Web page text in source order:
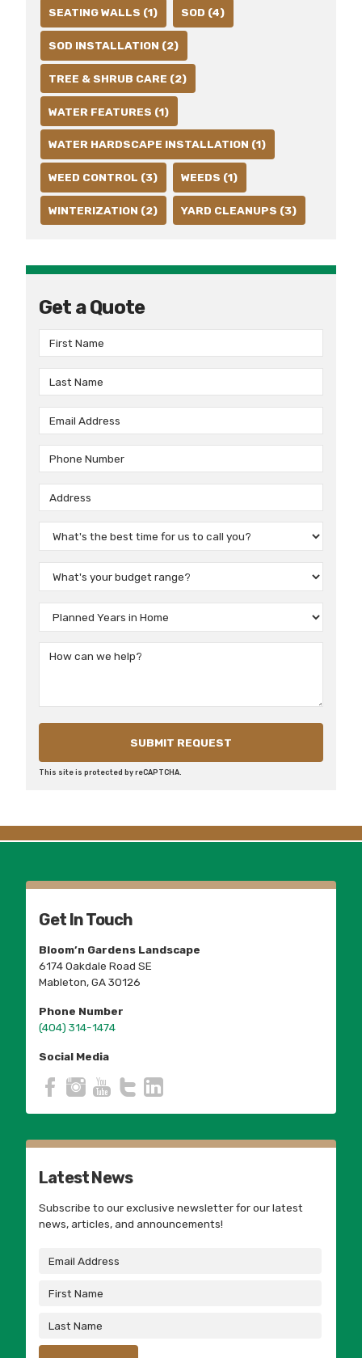
SEATING WALLS (1) SOD (4)
SOD INSTALLATION (2)
TREE & SHRUB CARE (2)
WATER FEATURES (1)
WATER HARDSCAPE INSTALLATION (1)
WEED CONTROL (3) WEEDS (1)
WINTERIZATION (2) YARD CLEANUPS (3)
Get a Quote
This site is protected by reCAPTCHA.
Get In Touch
Bloom’n Gardens Landscape
6174 Oakdale Road SE
Mableton, GA 30126
Phone Number
(404) 314-1474
Social Media
Latest News
Subscribe to our exclusive newsletter for our latest
news, articles, and announcements!